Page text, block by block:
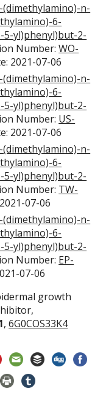
n-
6-
yl)phenyl)but-2-
Number:WO-
2021-07-06
n-
6-
yl)phenyl)but-2-
Number: US-
2021-07-06
n-
6-
yl)phenyl)but-2-
Number: TW-
07-06
n-
6-
yl)phenyl)but-2-
Number: EP-
07-06
growth
,6G0COS33K4